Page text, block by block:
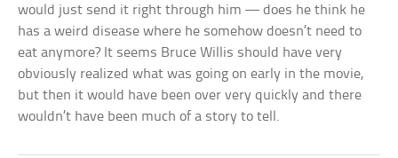
would just send it right through him — does he think he
has a weird disease where he somehow doesn’t need to
eat anymore? It seems Bruce Willis should have very
obviously realized what was going on early in the movie,
but then it would have been over very quickly and there
wouldn’t have been much of a story to tell.